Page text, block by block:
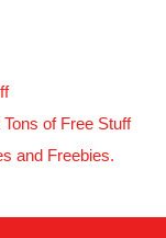
of Free Stuff
and Freebies.